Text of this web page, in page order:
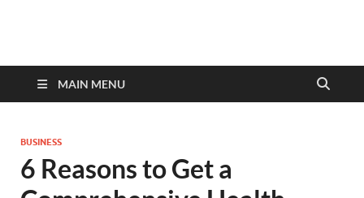
MAIN MENU
BUSINESS
6 Reasons to Get a